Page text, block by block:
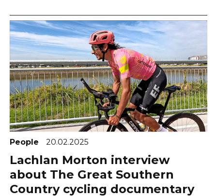
People 20.02.2025
Lachlan Morton interview
about The Great Southern
Country cycling documentary